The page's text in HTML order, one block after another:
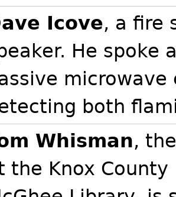
Icove, a fire
He spoke
both
Whisman,
the Knox County